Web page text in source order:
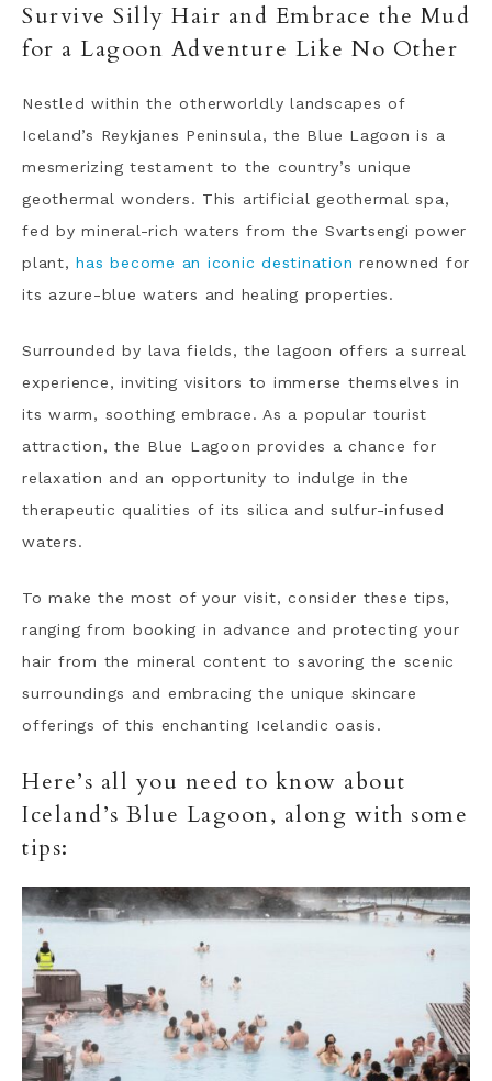
Survive Silly Hair and Embrace the Mud
for a Lagoon Adventure Like No Other
Nestled within the otherworldly landscapes of
Iceland’s Reykjanes Peninsula, the Blue Lagoon is a
mesmerizing testament to the country’s unique
geothermal wonders. This artificial geothermal spa,
fed by mineral-rich waters from the Svartsengi power
plant,has become an iconic destination renowned for
its azure-blue waters and healing properties.
Surrounded by lava fields, the lagoon offers a surreal
experience, inviting visitors to immerse themselves in
its warm, soothing embrace. As a popular tourist
attraction, the Blue Lagoon provides a chance for
relaxation and an opportunity to indulge in the
therapeutic qualities of its silica and sulfur-infused
waters.
To make the most of your visit, consider these tips,
ranging from booking in advance and protecting your
hair from the mineral content to savoring the scenic
surroundings and embracing the unique skincare
offerings of this enchanting Icelandic oasis.
Here’s all you need to know about
Iceland’s Blue Lagoon, along with some
tips: